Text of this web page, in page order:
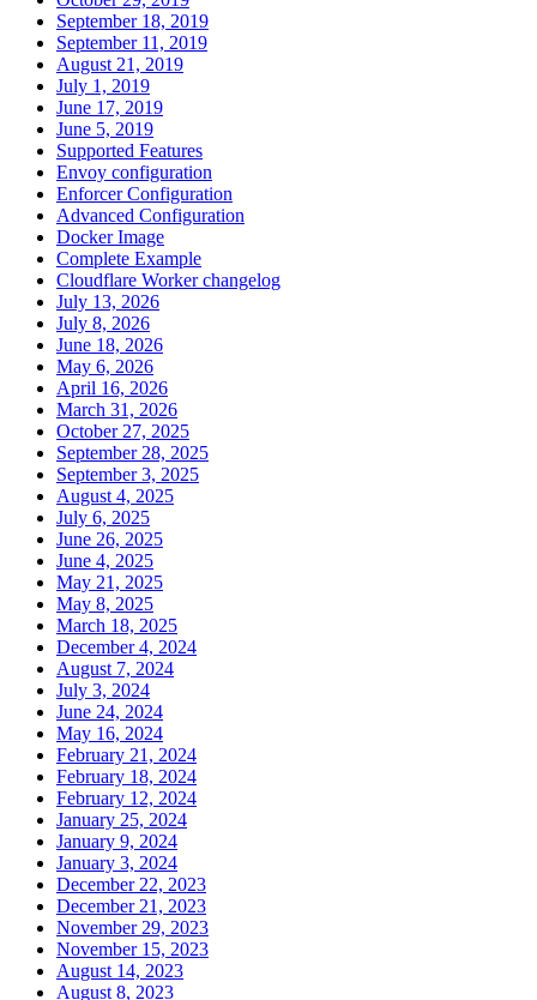
September 18, 2019
September 11, 2019
August 21, 2019
July 1, 2019
June 17, 2019
June 5, 2019
Supported Features
Envoy configuration
Enforcer Configuration
Advanced Configuration
Docker Image
Complete Example
Cloudflare Worker changelog
July 13, 2026
July 8, 2026
June 18, 2026
May 6, 2026
April 16, 2026
March 31, 2026
October 27, 2025
September 28, 2025
September 3, 2025
August 4, 2025
July 6, 2025
June 26, 2025
June 4, 2025
May 21, 2025
May 8, 2025
March 18, 2025
December 4, 2024
August 7, 2024
July 3, 2024
June 24, 2024
May 16, 2024
February 21, 2024
February 18, 2024
February 12, 2024
January 25, 2024
January 9, 2024
January 3, 2024
December 22, 2023
December 21, 2023
November 29, 2023
November 15, 2023
August 14, 2023
August 8, 2023